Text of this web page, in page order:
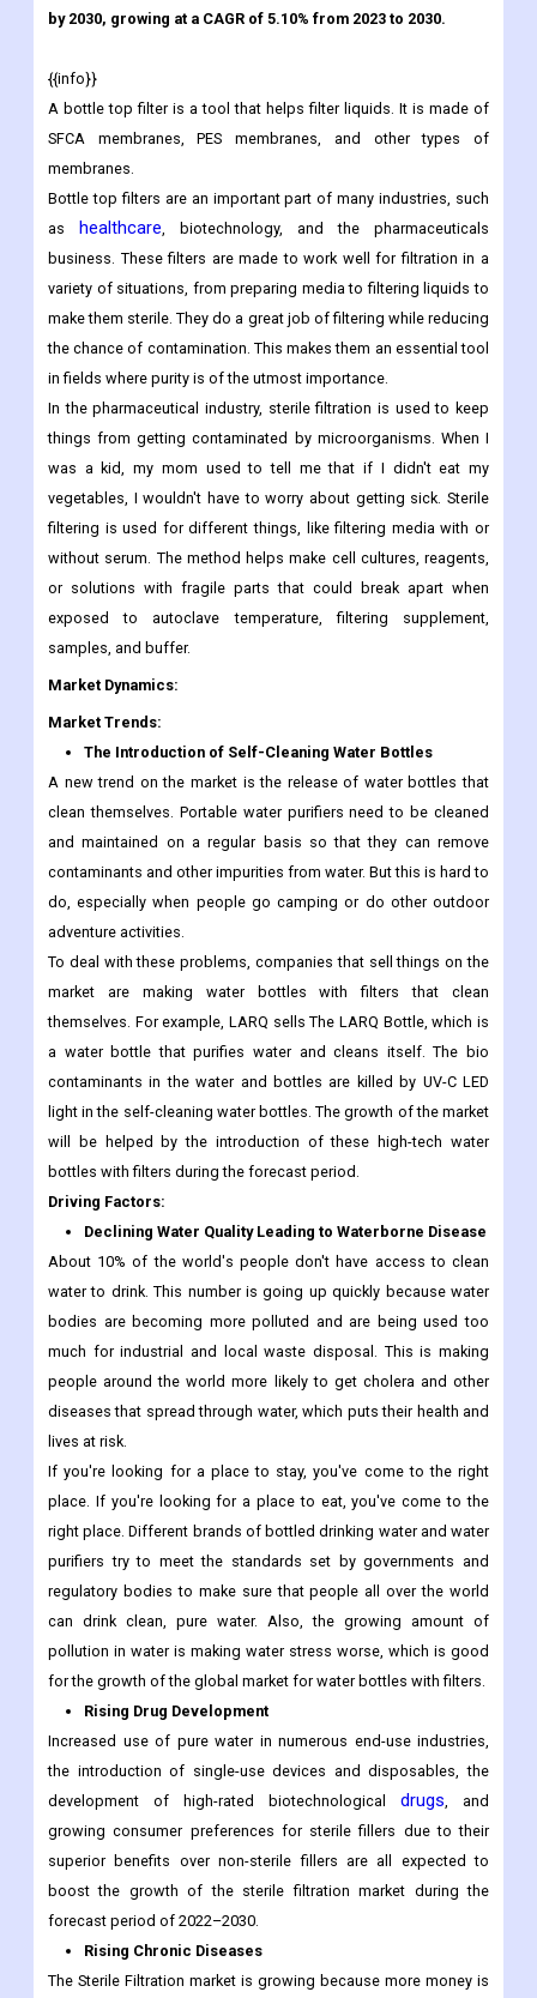
by 2030, growing at a CAGR of 5.10% from 2023 to 2030.
{{info}}
A bottle top filter is a tool that helps filter liquids. It is made of
SFCA membranes, PES membranes, and other types of
membranes.
Bottle top filters are an important part of many industries, such
as
healthcare, biotechnology, and the pharmaceuticals
business. These filters are made to work well for filtration in a
variety of situations, from preparing media to filtering liquids to
make them sterile. They do a great job of filtering while reducing
the chance of contamination. This makes them an essential tool
in fields where purity is of the utmost importance.
In the pharmaceutical industry, sterile filtration is used to keep
things from getting contaminated by microorganisms. When I
was a kid, my mom used to tell me that if I didn't eat my
vegetables, I wouldn't have to worry about getting sick. Sterile
filtering is used for different things, like filtering media with or
without serum. The method helps make cell cultures, reagents,
or solutions with fragile parts that could break apart when
exposed to autoclave temperature, filtering supplement,
samples, and buffer.
Market Dynamics:
Market Trends:
The Introduction of Self-Cleaning Water Bottles
A new trend on the market is the release of water bottles that
clean themselves. Portable water purifiers need to be cleaned
and maintained on a regular basis so that they can remove
contaminants and other impurities from water. But this is hard to
do, especially when people go camping or do other outdoor
adventure activities.
To deal with these problems, companies that sell things on the
market are making water bottles with filters that clean
themselves. For example, LARQ sells The LARQ Bottle, which is
a water bottle that purifies water and cleans itself. The bio
contaminants in the water and bottles are killed by UV-C LED
light in the self-cleaning water bottles. The growth of the market
will be helped by the introduction of these high-tech water
bottles with filters during the forecast period.
Driving Factors:
Declining Water Quality Leading to Waterborne Disease
About 10% of the world's people don't have access to clean
water to drink. This number is going up quickly because water
bodies are becoming more polluted and are being used too
much for industrial and local waste disposal. This is making
people around the world more likely to get cholera and other
diseases that spread through water, which puts their health and
lives at risk.
If you're looking for a place to stay, you've come to the right
place. If you're looking for a place to eat, you've come to the
right place. Different brands of bottled drinking water and water
purifiers try to meet the standards set by governments and
regulatory bodies to make sure that people all over the world
can drink clean, pure water. Also, the growing amount of
pollution in water is making water stress worse, which is good
for the growth of the global market for water bottles with filters.
Rising Drug Development
Increased use of pure water in numerous end-use industries,
the introduction of single-use devices and disposables, the
development of high-rated biotechnological drugs, and
growing consumer preferences for sterile fillers due to their
superior benefits over non-sterile fillers are all expected to
boost the growth of the sterile filtration market during the
forecast period of 2022–2030.
Rising Chronic Diseases
The Sterile Filtration market is growing because more money is